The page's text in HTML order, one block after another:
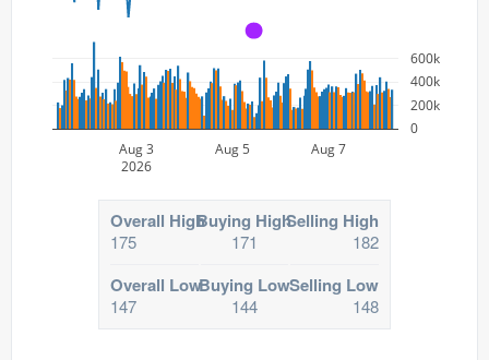
Aug 3
2026
Aug 5 Aug 7
0
200k
400k
600k
A
Overall High
175
Buying High
171
Selling High
182
Overall Low
147
Buying Low
144
Selling Low
148